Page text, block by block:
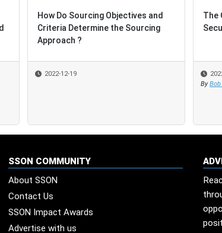
How Do Sourcing Objectives and
Criteria Determine the Sourcing
Approach ?
2022-12-19
The
Securing
2022-11-10
Bob Cecil
How Do Sourcing Objectives and
Criteria Determine the Sourcing
Approach ?
2022-12-19
The
Securing
2022-11-10
Bob Cecil
SSON COMMUNITY
About SSON
Contact Us
SSON Impact Awards
Advertise with us